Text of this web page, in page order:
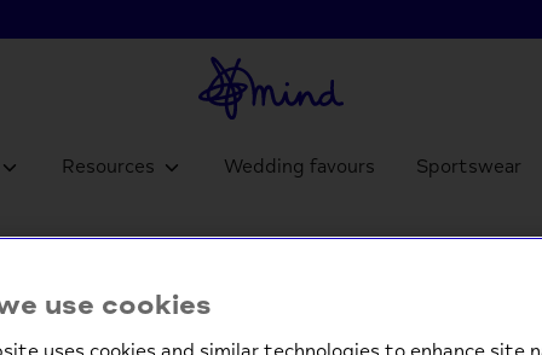
Resources Wedding favours Sportswear
Pop
£4.95
use cookies